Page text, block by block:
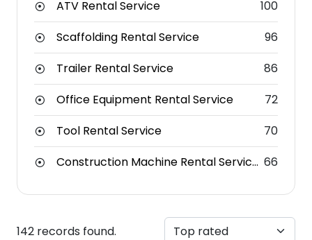
ATV Rental Service
100
Scaffolding Rental Service
96
Trailer Rental Service
86
Office Equipment Rental Service
72
Tool Rental Service
70
Construction Machine Rental Service 66
142 records found.